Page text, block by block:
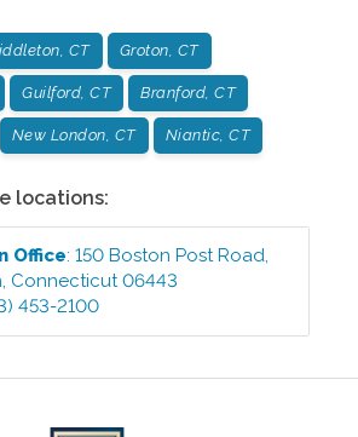
CT Groton, CT
Guilford, CT Branford, CT
New London, CT Niantic, CT
locations:
Office:150 Boston Post Road,
, Connecticut 06443
453-2100